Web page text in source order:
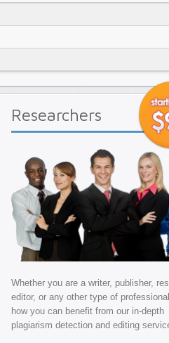
Researchers
Whether you are a writer, publisher,
editor, or any other type of
how you can benefit from our in-depth
plagiarism detection and editing